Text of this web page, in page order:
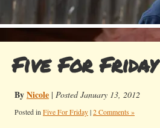
Five For Friday
ByNicole | Posted January 13, 2012
Posted in Five For Friday|2 Comments »